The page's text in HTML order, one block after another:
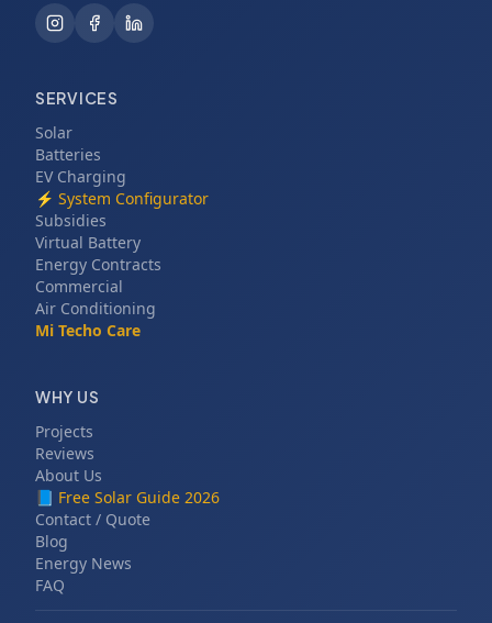
SERVICES
Solar
Batteries
EV Charging
⚡ System Configurator
Subsidies
Virtual Battery
Energy Contracts
Commercial
Air Conditioning
Mi Techo Care
WHY US
Projects
Reviews
About Us
📘 Free Solar Guide 2026
Contact / Quote
Blog
Energy News
FAQ